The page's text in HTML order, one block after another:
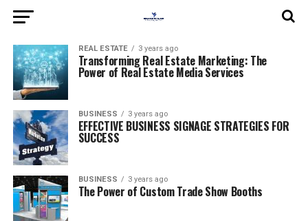
REAL ESTATE 3 years ago
Transforming Real Estate Marketing: The
Power of Real Estate Media Services
BUSINESS 3 years ago
EFFECTIVE BUSINESS SIGNAGE STRATEGIES FOR
SUCCESS
BUSINESS 3 years ago
The Power of Custom Trade Show Booths